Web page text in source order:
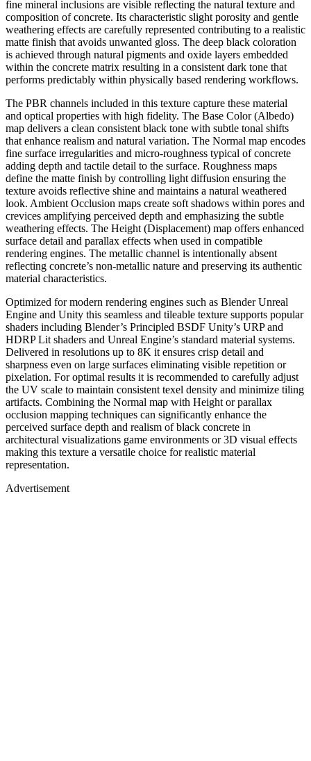
fine mineral inclusions are visible reflecting the natural texture and
composition of concrete. Its characteristic slight porosity and gentle
weathering effects are carefully represented contributing to a realistic
matte finish that avoids unwanted gloss. The deep black coloration
is achieved through natural pigments and oxide layers embedded
within the concrete matrix resulting in a consistent dark tone that
performs predictably within physically based rendering workflows.
The PBR channels included in this texture capture these material
and optical properties with high fidelity. The Base Color (Albedo)
map delivers a clean consistent black tone with subtle tonal shifts
that enhance realism and natural variation. The Normal map encodes
fine surface irregularities and micro-roughness typical of concrete
adding depth and tactile detail to the surface. Roughness maps
define the matte finish by controlling light diffusion ensuring the
texture avoids reflective shine and maintains a natural weathered
look. Ambient Occlusion maps create soft shadows within pores and
crevices amplifying perceived depth and emphasizing the subtle
weathering effects. The Height (Displacement) map offers enhanced
surface detail and parallax effects when used in compatible
rendering engines. The metallic channel is intentionally absent
reflecting concrete’s non-metallic nature and preserving its authentic
material characteristics.
Optimized for modern rendering engines such as Blender Unreal
Engine and Unity this seamless and tileable texture supports popular
shaders including Blender’s Principled BSDF Unity’s URP and
HDRP Lit shaders and Unreal Engine’s standard material systems.
Delivered in resolutions up to 8K it ensures crisp detail and
sharpness even on large surfaces eliminating visible repetition or
pixelation. For optimal results it is recommended to carefully adjust
the UV scale to maintain consistent texel density and minimize tiling
artifacts. Combining the Normal map with Height or parallax
occlusion mapping techniques can significantly enhance the
perceived surface depth and realism of black concrete in
architectural visualizations game environments or 3D visual effects
making this texture a versatile choice for realistic material
representation.
Advertisement